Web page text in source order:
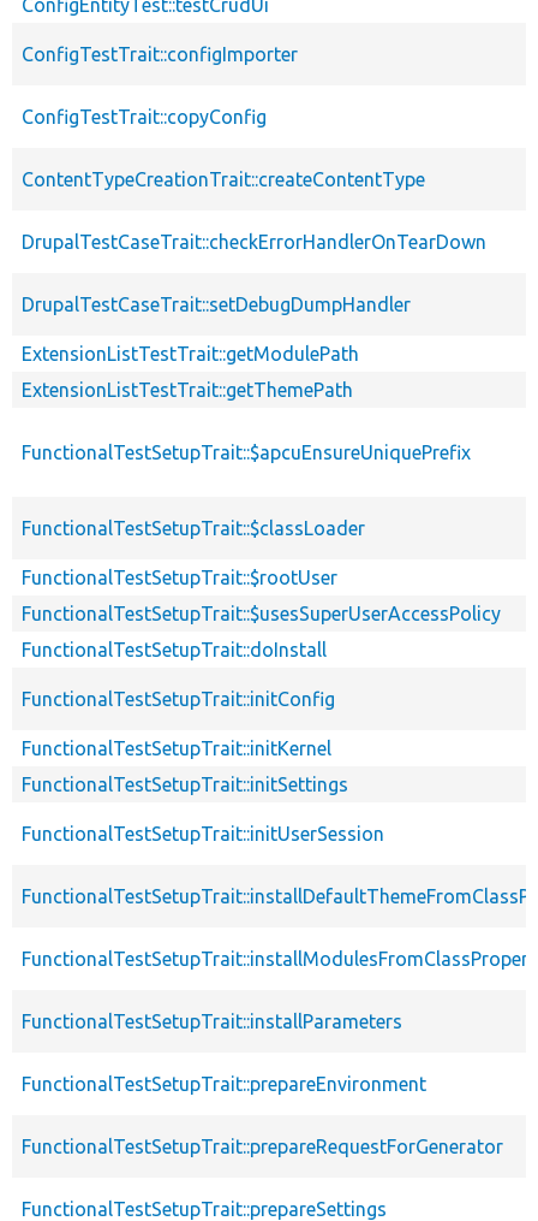
ConfigEntityTest::testCrudUi
ConfigTestTrait::configImporter
ConfigTestTrait::copyConfig
ContentTypeCreationTrait::createContentType
DrupalTestCaseTrait::checkErrorHandlerOnTearDown
DrupalTestCaseTrait::setDebugDumpHandler
ExtensionListTestTrait::getModulePath
ExtensionListTestTrait::getThemePath
FunctionalTestSetupTrait::$apcuEnsureUniquePrefix
FunctionalTestSetupTrait::$classLoader
FunctionalTestSetupTrait::$rootUser
FunctionalTestSetupTrait::$usesSuperUserAccessPolicy
FunctionalTestSetupTrait::doInstall
FunctionalTestSetupTrait::initConfig
FunctionalTestSetupTrait::initKernel
FunctionalTestSetupTrait::initSettings
FunctionalTestSetupTrait::initUserSession
FunctionalTestSetupTrait::installParameters
FunctionalTestSetupTrait::prepareEnvironment
FunctionalTestSetupTrait::prepareRequestForGenerator
FunctionalTestSetupTrait::prepareSettings